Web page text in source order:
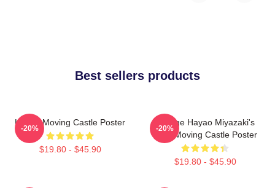
Best sellers products
Howl's Moving Castle Poster
$19.80 - $45.90
-20%
Vintage Hayao Miyazaki's
Howl Moving Castle Poster
$19.80 - $45.90
-20%